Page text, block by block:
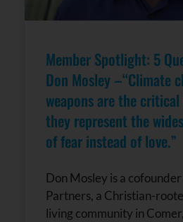
Member Spotlight: 5
Don Mosley –“Climate
weapons are the
they represent the
of fear instead of love.”
Don Mosley is a
Partners, a Christian-
living community in